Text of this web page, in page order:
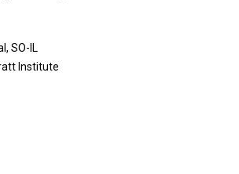
SO-IL
Institute